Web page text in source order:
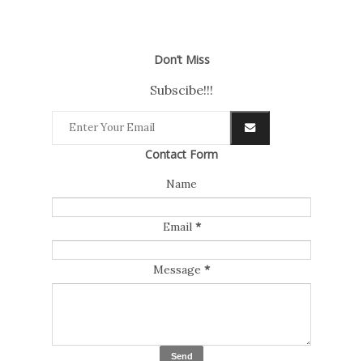
Don’t Miss
Subscibe!!!
Contact Form
Name
Email *
Message *